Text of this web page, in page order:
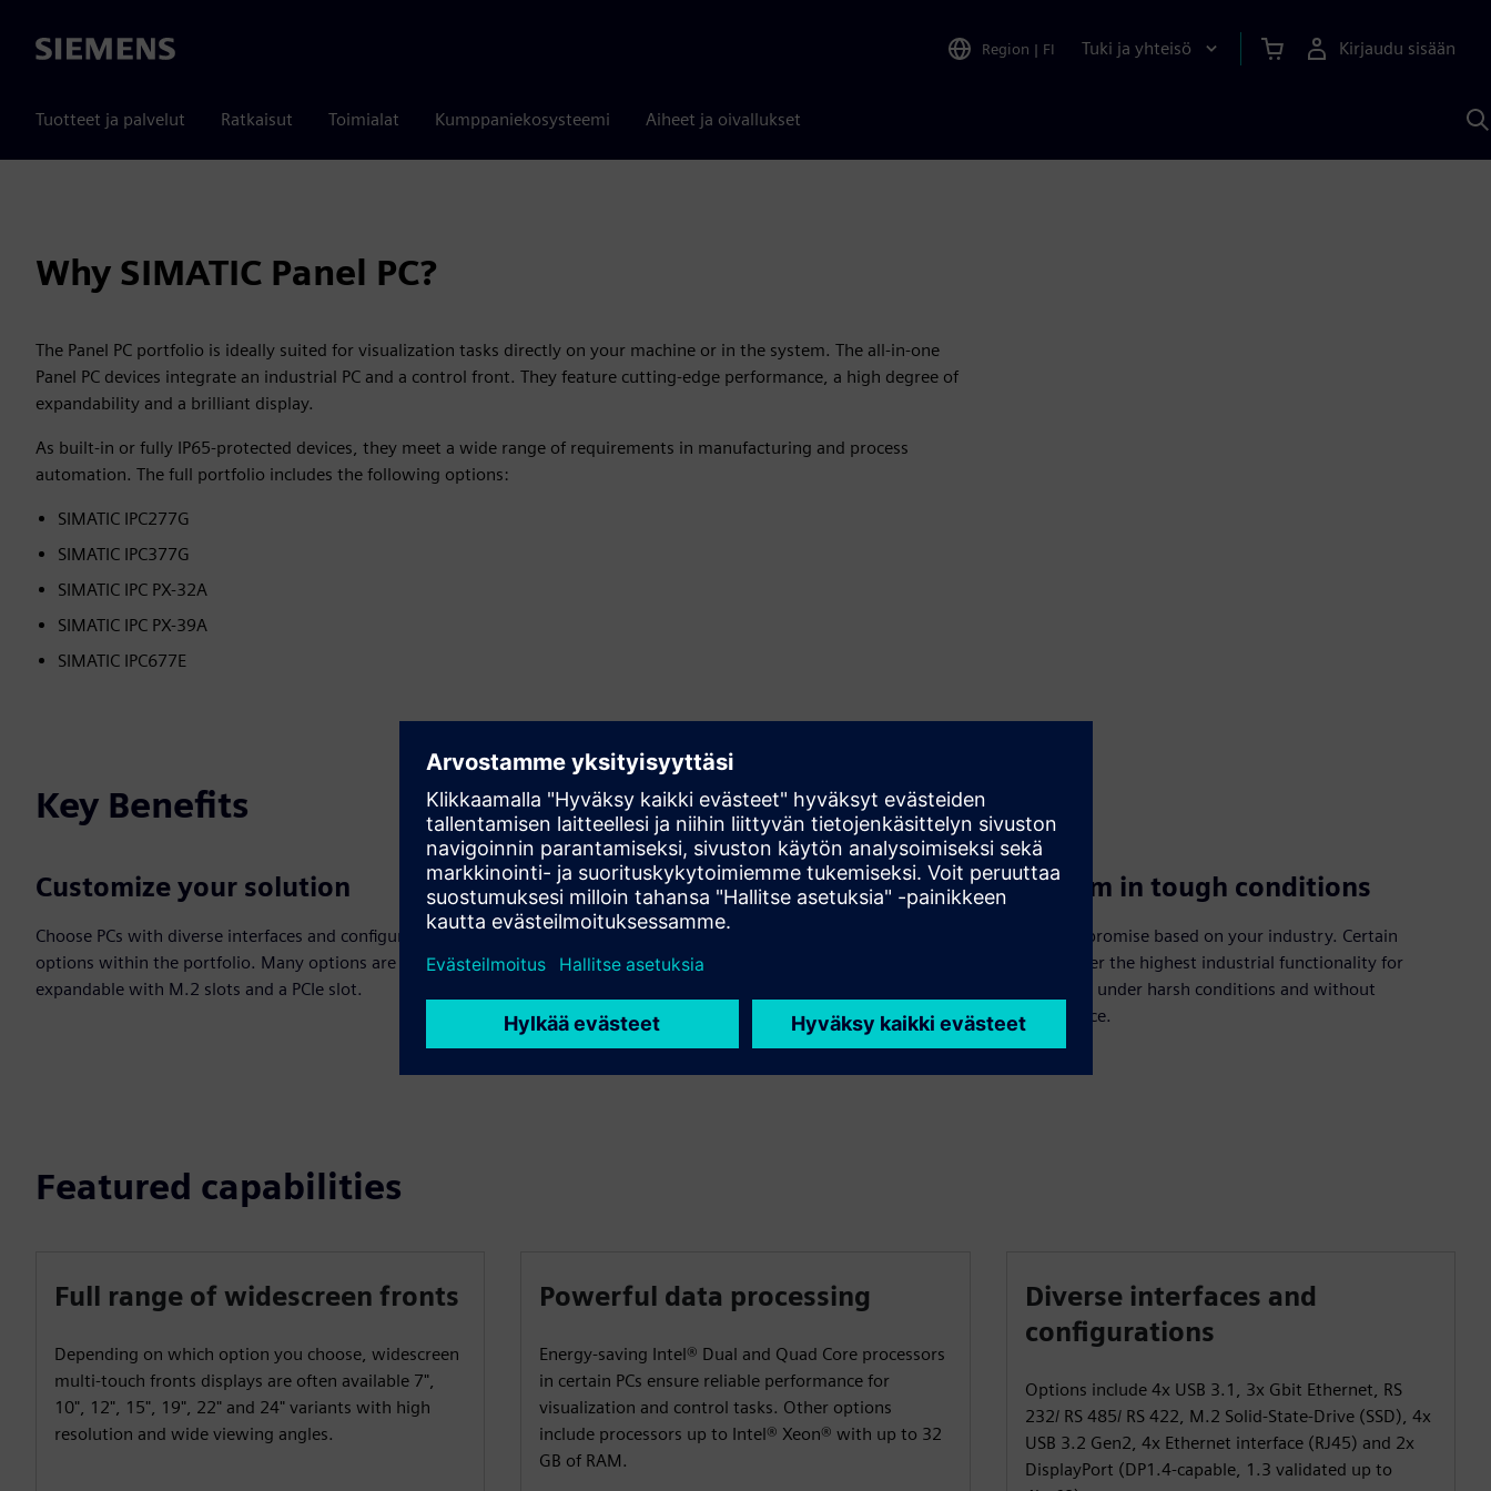
Siemens Region | FI Tuki ja yhteisö Kirjaudu sisään
Tuotteet ja palvelut Ratkaisut Toimialat Kumppaniekosysteemi Aiheet ja oivallukset
Why SIMATIC Panel PC?
The Panel PC portfolio is ideally suited for visualization tasks directly on your machine or in the system. The all-in-one
Panel PC devices integrate an industrial PC and a control front. They feature cutting-edge performance, a high degree of
expandability and a brilliant display.
As built-in or fully IP65-protected devices, they meet a wide range of requirements in manufacturing and process
automation. The full portfolio includes the following options:
SIMATIC IPC277G
SIMATIC IPC377G
SIMATIC IPC PX-32A
SIMATIC IPC PX-39A
SIMATIC IPC677E
Key Benefits
Customize your solution
Choose PCs with diverse interfaces and configuration
options within the portfolio. Many options are
expandable with M.2 slots and a PCIe slot.
Streamline your operations
Visualization and control tasks for industries like
mechanical engineering, plant engineering, traffic
shipbuilding, building automation, warehousing and
logistics.
Perform in tough conditions
Don’t compromise based on your industry. Certain
options offer the highest industrial functionality for
flexible use under harsh conditions and without
maintenance.
Featured capabilities
Full range of widescreen fronts
Depending on which option you choose, widescreen
multi-touch fronts displays are often available 7",
10", 12", 15", 19", 22" and 24" variants with high
resolution and wide viewing angles.
Powerful data processing
Energy-saving Intel® Dual and Quad Core processors
in certain PCs ensure reliable performance for
visualization and control tasks. Other options
include processors up to Intel® Xeon® with up to 32
GB of RAM.
Diverse interfaces and
configurations
Options include 4x USB 3.1, 3x Gbit Ethernet, RS
232/ RS 485/ RS 422, M.2 Solid-State-Drive (SSD), 4x
USB 3.2 Gen2, 4x Ethernet interface (RJ45) and 2x
DisplayPort (DP1.4-capable, 1.3 validated up to